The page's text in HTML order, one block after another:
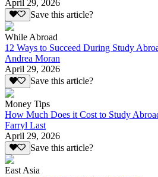
April 29, 2026
Save this article?
While Abroad
12 Ways to Succeed During Study
Andrea Moran
April 29, 2026
Save this article?
Money Tips
How Much Does it Cost to Study
Farryl Last
April 29, 2026
Save this article?
East Asia